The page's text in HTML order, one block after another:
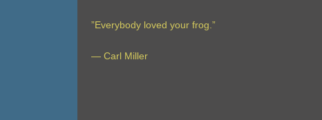
”Everybody loved your frog.”
— Carl Miller